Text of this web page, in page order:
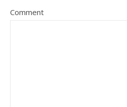
Comment